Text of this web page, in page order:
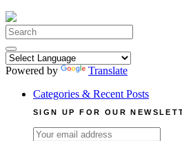
Search
for:
Powered by
Translate
Categories & Recent Posts
SIGN UP FOR OUR